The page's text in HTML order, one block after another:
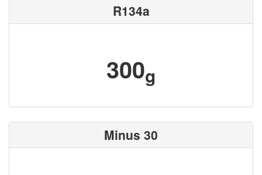
R134a
300g
Minus 30